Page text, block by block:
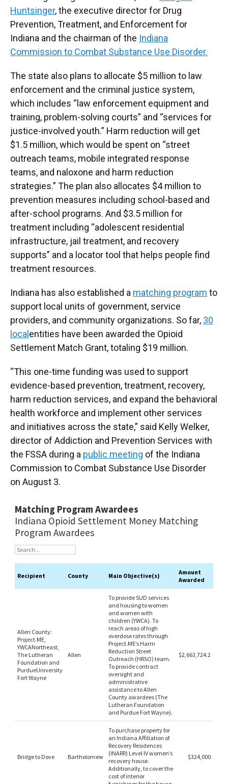
Huntsinger, the executive director for Drug
Prevention, Treatment, and Enforcement for
Indiana and the chairman of the Indiana
Commission to Combat Substance Use Disorder.
The state also plans to allocate $5 million to law
enforcement and the criminal justice system,
which includes “law enforcement equipment and
training, problem-solving courts” and “services for
justice-involved youth.” Harm reduction will get
$1.5 million, which would be spent on “street
outreach teams, mobile integrated response
teams, and naloxone and harm reduction
strategies.” The plan also allocates $4 million to
prevention measures including school-based and
after-school programs. And $3.5 million for
treatment including “adolescent residential
infrastructure, jail treatment, and recovery
supports” and a locator tool that helps people find
treatment resources.
Indiana has also established a matching program to
support local units of government, service
providers, and community organizations. So far, 30
local entities have been awarded the Opioid
Settlement Match Grant, totaling $19 million.
“This one-time funding was used to support
evidence-based prevention, treatment, recovery,
harm reduction services, and expand the behavioral
health workforce and implement other services
and initiatives across the state,” said Kelly Welker,
director of Addiction and Prevention Services with
the FSSA during a public meeting of the Indiana
Commission to Combat Substance Use Disorder
on August 3.